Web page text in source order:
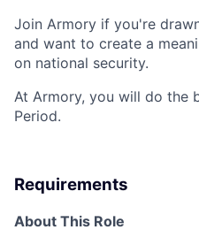
Join Armory if you're
and want to create a
on national security.
At Armory, you will do the
Period.
Requirements
About This Role